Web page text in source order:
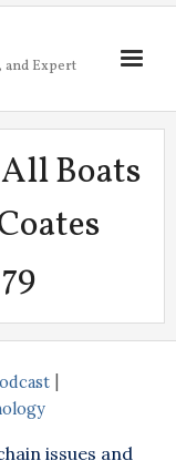
and Expert
Boats
issues and